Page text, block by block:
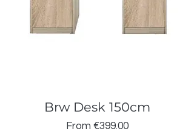
Brw Desk 150cm
From €399.00
Sale Price